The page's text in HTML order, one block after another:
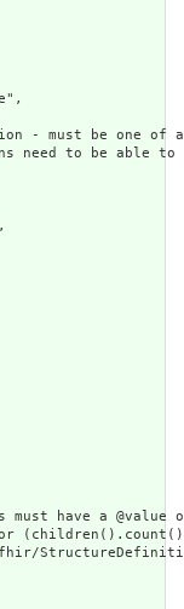
- must be one
need to be able
must have a